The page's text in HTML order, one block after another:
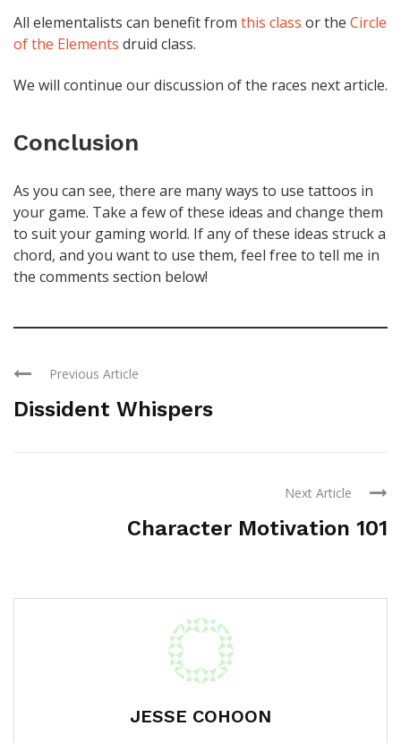
All elementalists can benefit from this class or the Circle
of the Elements druid class.
We will continue our discussion of the races next article.
Conclusion
As you can see, there are many ways to use tattoos in
your game. Take a few of these ideas and change them
to suit your gaming world. If any of these ideas struck a
chord, and you want to use them, feel free to tell me in
the comments section below!
Previous Article
Dissident Whispers
Next Article
Character Motivation 101
JESSE COHOON